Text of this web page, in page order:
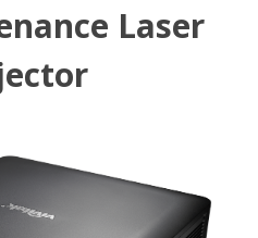
Laser